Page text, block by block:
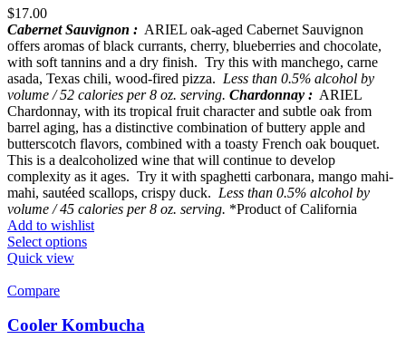
$17.00
Cabernet Sauvignon : ARIEL oak-aged Cabernet Sauvignon
offers aromas of black currants, cherry, blueberries and chocolate,
with soft tannins and a dry finish. Try this with manchego, carne
asada, Texas chili, wood-fired pizza. Less than 0.5% alcohol by
volume / 52 calories per 8 oz. serving. Chardonnay : ARIEL
Chardonnay, with its tropical fruit character and subtle oak from
barrel aging, has a distinctive combination of buttery apple and
butterscotch flavors, combined with a toasty French oak bouquet.
This is a dealcoholized wine that will continue to develop
complexity as it ages. Try it with spaghetti carbonara, mango mahi-
mahi, sautéed scallops, crispy duck. Less than 0.5% alcohol by
volume / 45 calories per 8 oz. serving. *Product of California
Add to wishlist
Select options
Quick view
Compare
Cooler Kombucha